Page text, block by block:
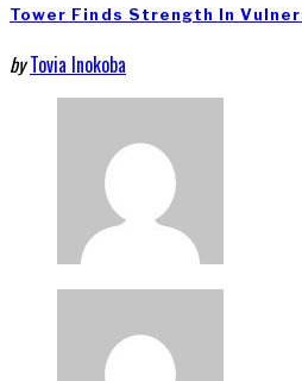
Tower Finds Strength In
by Tovia Inokoba